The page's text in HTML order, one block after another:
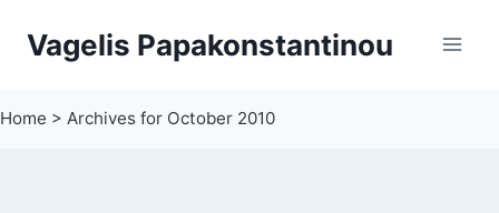
Vagelis Papakonstantinou
Home > Archives for October 2010